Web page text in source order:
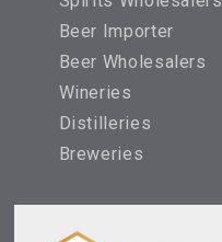
Beer Importer
Beer Wholesalers
Wineries
Distilleries
Breweries